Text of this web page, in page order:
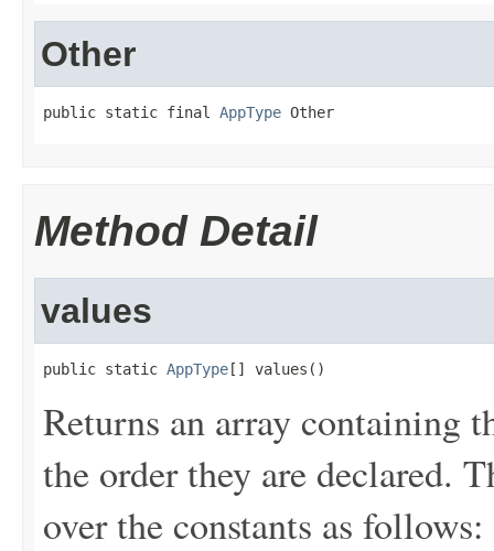
Other
public static final AppType Other
Method Detail
values
public static AppType [] values()
Returns an array containing
the order they are declared.
over the constants as follows: